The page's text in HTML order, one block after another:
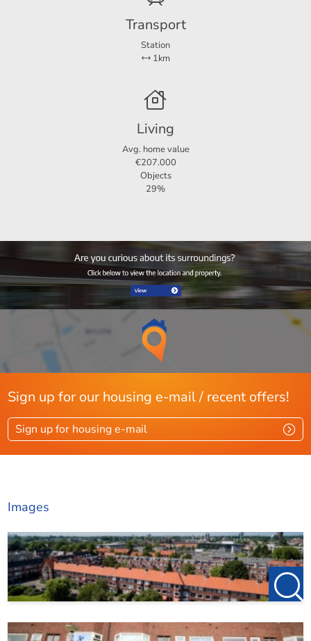
will receive € 100 as a thank you.
Can you find this offer on a website other than
123Wonen? Check our own website for the current offer:
Groningen@123wonen.nl
Transport
Station
1km
Living
Avg. home value
€207.000
Objects
29%
Sign up for our housing e-mail / recent offers!
Sign up for housing e-mail
Images